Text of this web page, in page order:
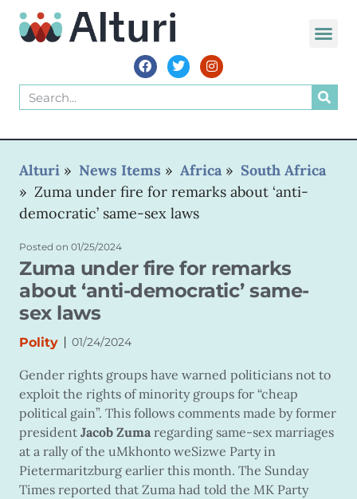
Alturi » News Items » Africa » South Africa
» Zuma under fire for remarks about ‘anti-
democratic’ same-sex laws
Posted on 01/25/2024
Zuma under fire for remarks
about ‘anti-democratic’ same-
sex laws
Polity | 01/24/2024
Gender rights groups have warned politicians not to
exploit the rights of minority groups for “cheap
political gain”. This follows comments made by former
president Jacob Zuma regarding same-sex marriages
at a rally of the uMkhonto weSizwe Party in
Pietermaritzburg earlier this month. The Sunday
Times reported that Zuma had told the MK Party